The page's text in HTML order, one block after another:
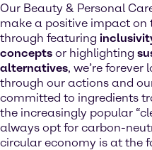
Our Beauty & Personal
make a positive impact on
through featuring
concepts or highlighting
alternatives, we’re
through our actions and
committed to ingredients
the increasingly popular
always opt for carbon-
circular economy is at the